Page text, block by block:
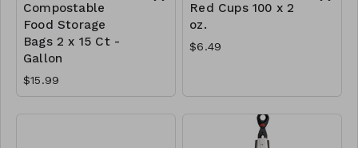
Compostable
Food Storage
Bags 2 x 15 Ct -
Gallon
$15.99
Red Cups 100 x 2
oz.
$6.49